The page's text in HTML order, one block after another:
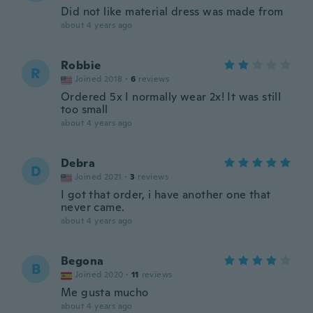
Did not like material dress was made from
about 4 years ago
R Robbie
Joined 2018 · 6 reviews
Ordered 5x I normally wear 2x! It was still
too small
about 4 years ago
D Debra
Joined 2021 · 3 reviews
I got that order, i have another one that
never came.
about 4 years ago
B Begona
Joined 2020 · 11 reviews
Me gusta mucho
about 4 years ago